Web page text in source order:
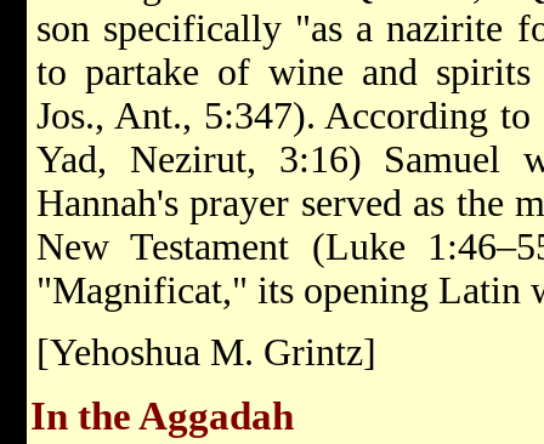
son specifically "as a nazirite
to partake of wine and
Jos., Ant., 5:347). According
Yad, Nezirut, 3:16) Samuel
Hannah's prayer served as the
New Testament (Luke
"Magnificat," its opening Latin
[Yehoshua M. Grintz]
In the Aggadah